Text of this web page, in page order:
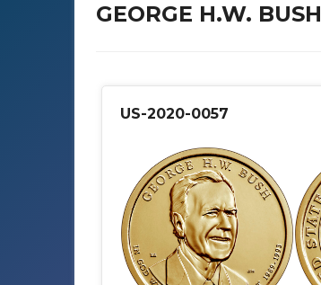
GEORGE H.W. BUSH
US-2020-0057